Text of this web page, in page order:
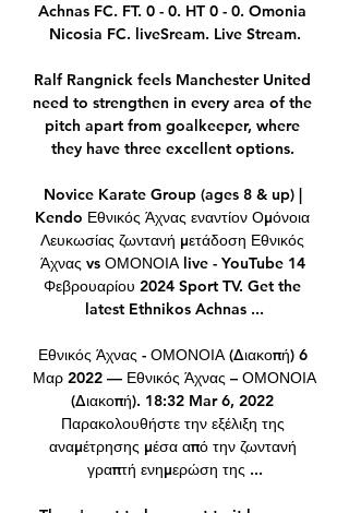
Achnas FC. FT. 0 - 0. HT 0 - 0. Omonia
Nicosia FC. liveSream. Live Stream.
Ralf Rangnick feels Manchester United
need to strengthen in every area of the
pitch apart from goalkeeper, where
they have three excellent options.
Novice Karate Group (ages 8 & up) |
Kendo Εθνικός Άχνας εναντίον Ομόνοια
Λευκωσίας ζωντανή μετάδοση Εθνικός
Άχνας vs ΟΜΟΝΟΙΑ live - YouTube 14
Φεβρουαρίου 2024 Sport TV. Get the
latest Ethnikos Achnas ...
Εθνικός Άχνας - ΟΜΟΝΟΙΑ (Διακοπή) 6
Μαρ 2022 — Εθνικός Άχνας – ΟΜΟΝΟΙΑ
(Διακοπή). 18:32 Mar 6, 2022
Παρακολουθήστε την εξέλιξη της
αναμέτρησης μέσα από την ζωντανή
γραπτή ενημερώση της ...